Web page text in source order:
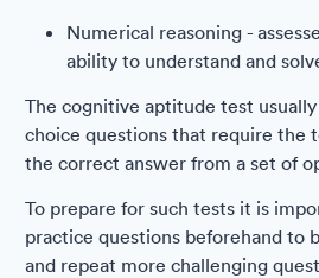
Numerical reasoning -
ability to understand and
The cognitive aptitude test
choice questions that require the
the correct answer from a set of
To prepare for such tests it is
practice questions beforehand to
and repeat more challenging